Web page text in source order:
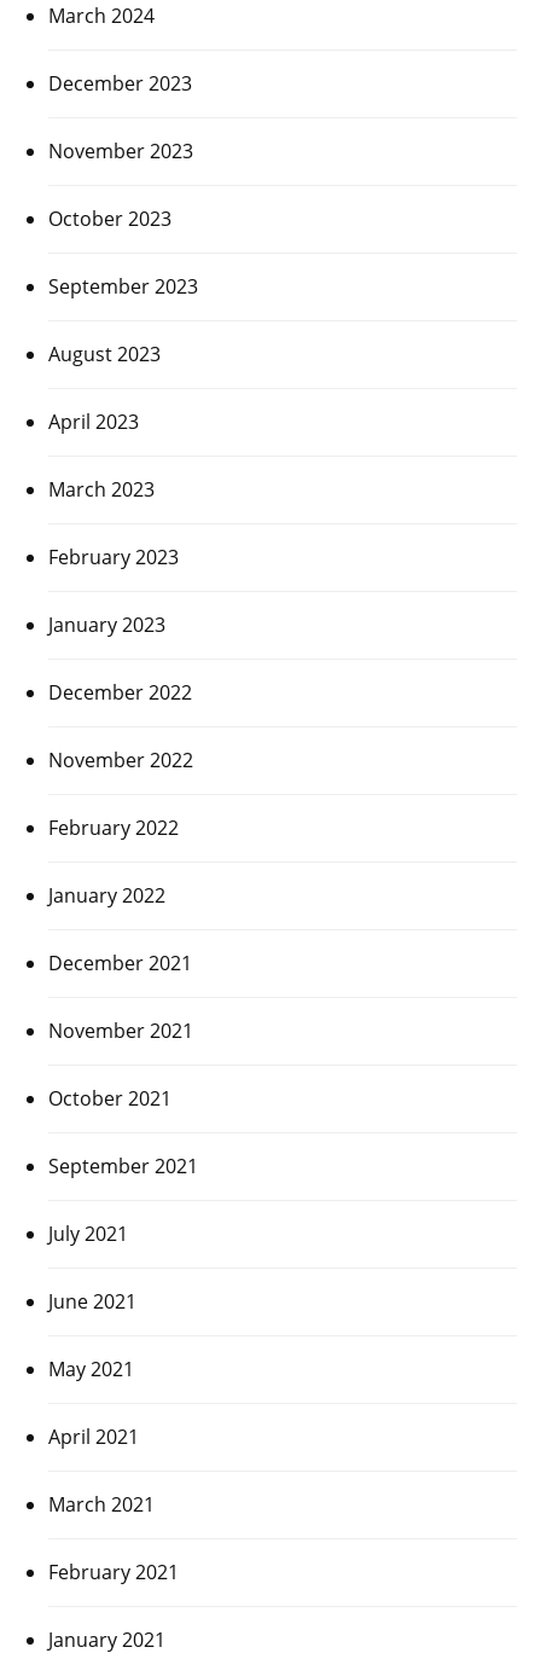
March 2024
December 2023
November 2023
October 2023
September 2023
August 2023
April 2023
March 2023
February 2023
January 2023
December 2022
November 2022
February 2022
January 2022
December 2021
November 2021
October 2021
September 2021
July 2021
June 2021
May 2021
April 2021
March 2021
February 2021
January 2021